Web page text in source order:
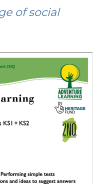
of social